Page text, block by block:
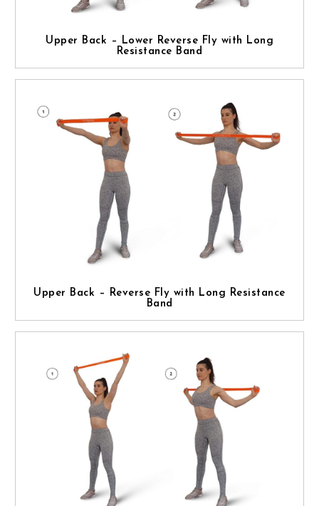
Upper Back – Lower Reverse Fly with Long
Resistance Band
Upper Back – Reverse Fly with Long Resistance
Band